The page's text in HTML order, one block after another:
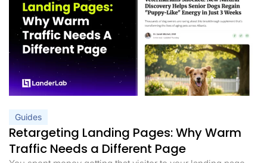
Guides
Retargeting Landing Pages: Why Warm
Traffic Needs a Different Page